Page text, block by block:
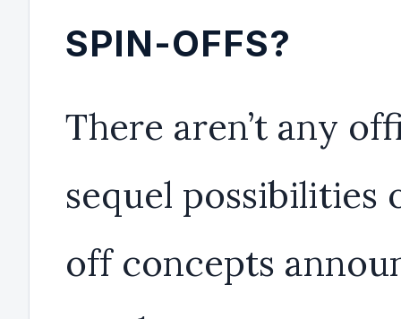
SPIN-OFFS?
There aren’t any
sequel possibilities
off concepts